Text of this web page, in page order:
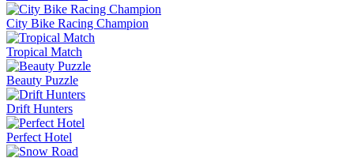
City Bike Racing Champion
Tropical Match
Beauty Puzzle
Drift Hunters
Perfect Hotel